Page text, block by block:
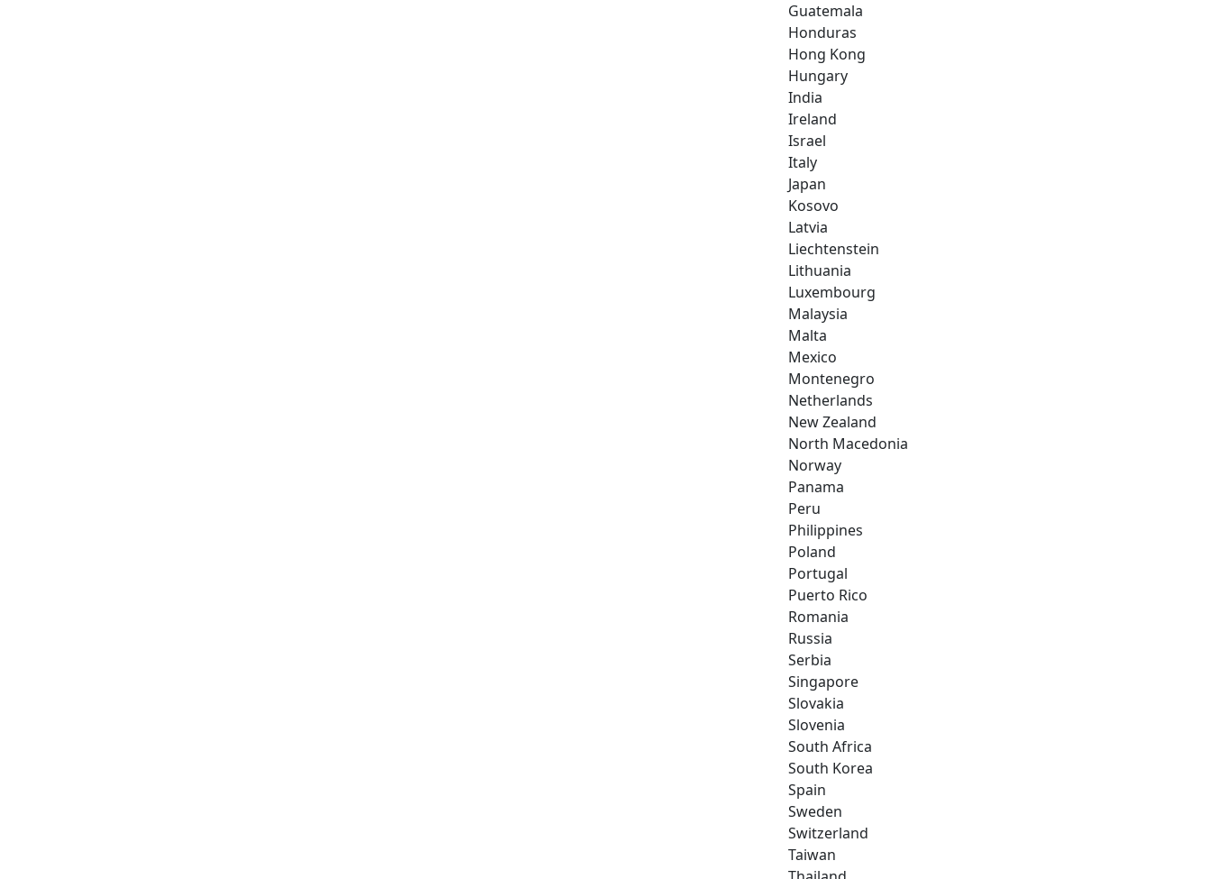
Guatemala
Honduras
Hong Kong
Hungary
India
Ireland
Israel
Italy
Japan
Kosovo
Latvia
Liechtenstein
Lithuania
Luxembourg
Malaysia
Malta
Mexico
Montenegro
Netherlands
New Zealand
North Macedonia
Norway
Panama
Peru
Philippines
Poland
Portugal
Puerto Rico
Romania
Russia
Serbia
Singapore
Slovakia
Slovenia
South Africa
South Korea
Spain
Sweden
Switzerland
Taiwan